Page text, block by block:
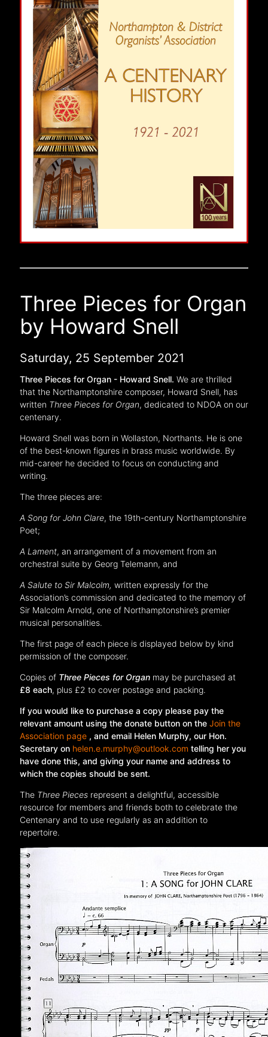
Three Pieces for Organ
by Howard Snell
Saturday, 25 September 2021
Three Pieces for Organ - Howard Snell. We are thrilled
that the Northamptonshire composer, Howard Snell, has
written Three Pieces for Organ, dedicated to NDOA on our
centenary.
Howard Snell was born in Wollaston, Northants. He is one
of the best-known figures in brass music worldwide. By
mid-career he decided to focus on conducting and
writing.
The three pieces are:
A Song for John Clare, the 19th-century Northamptonshire
Poet;
A Lament, an arrangement of a movement from an
orchestral suite by Georg Telemann, and
A Salute to Sir Malcolm, written expressly for the
Association’s commission and dedicated to the memory of
Sir Malcolm Arnold, one of Northamptonshire’s premier
musical personalities.
The first page of each piece is displayed below by kind
permission of the composer.
Copies of Three Pieces for Organmay be purchased at
£8 each, plus £2 to cover postage and packing.
If you would like to purchase a copy please pay the
relevant amount using the donate button on the Join the
Association page, and email Helen Murphy, our Hon.
Secretary on helen.e.murphy@outlook.com telling her you
have done this, and giving your name and address to
which the copies should be sent.
The Three Pieces represent a delightful, accessible
resource for members and friends both to celebrate the
Centenary and to use regularly as an addition to
repertoire.